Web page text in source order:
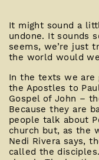
It might sound a
undone. It sounds
seems, we’re just
the world would
In the texts we
the Apostles to
Gospel of John –
Because they are
people talk about
church but, as the
Nedi Rivera says,
called the